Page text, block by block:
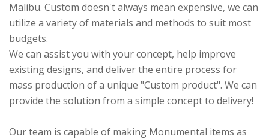
Malibu. Custom doesn't always mean expensive, we can
utilize a variety of materials and methods to suit most
budgets.
We can assist you with your concept, help improve
existing designs, and deliver the entire process for
mass production of a unique "Custom product". We can
provide the solution from a simple concept to delivery!
Our team is capable of making Monumental items as